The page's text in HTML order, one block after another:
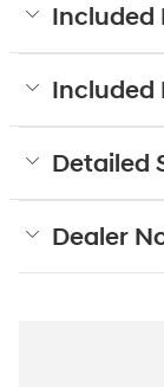
Included
Included
Detailed
Dealer